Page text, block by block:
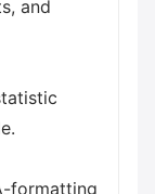
and
formatting